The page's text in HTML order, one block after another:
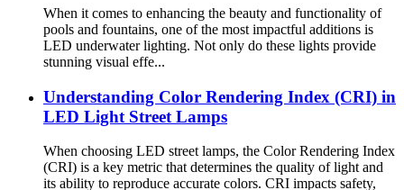
When it comes to enhancing the beauty and functionality of
pools and fountains, one of the most impactful additions is
LED underwater lighting. Not only do these lights provide
stunning visual effe...
Understanding Color Rendering Index (CRI) in
LED Light Street Lamps
When choosing LED street lamps, the Color Rendering Index
(CRI) is a key metric that determines the quality of light and
its ability to reproduce accurate colors. CRI impacts safety,